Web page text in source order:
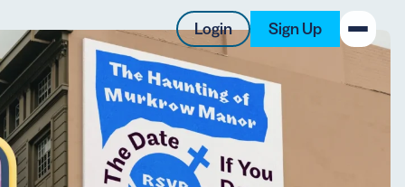
Login Sign Up
to offer
New on the Blog